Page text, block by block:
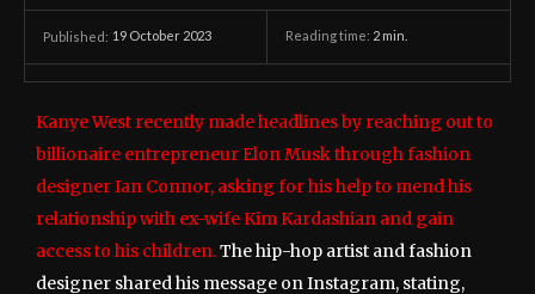
Published: 19 October 2023 Reading time: 2 min.
Kanye West recently made headlines by reaching out to
billionaire entrepreneur Elon Musk through fashion
designer Ian Connor, asking for his help to mend his
relationship with ex-wife Kim Kardashian and gain
access to his children.The hip-hop artist and fashion
designer shared his message on Instagram, stating,